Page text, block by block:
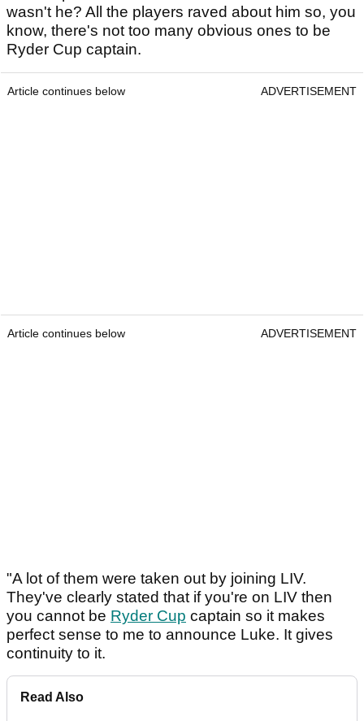
wasn't he? All the players raved about him so, you
know, there's not too many obvious ones to be
Ryder Cup captain.
Article continues below ADVERTISEMENT
Article continues below ADVERTISEMENT
"A lot of them were taken out by joining LIV.
They've clearly stated that if you're on LIV then
you cannot be Ryder Cup captain so it makes
perfect sense to me to announce Luke. It gives
continuity to it.
Read Also